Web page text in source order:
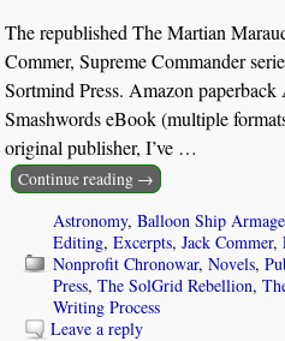
The republished The Martian
Commer, Supreme Commander
Sortmind Press. Amazon
Smashwords eBook (multiple
original publisher, I’ve …
Continue reading →
Astronomy,Balloon Ship
Editing,Excerpts,Jack Commer,
Nonprofit Chronowar,Novels,
Press,The SolGrid Rebellion,
Writing Process
Leave a reply